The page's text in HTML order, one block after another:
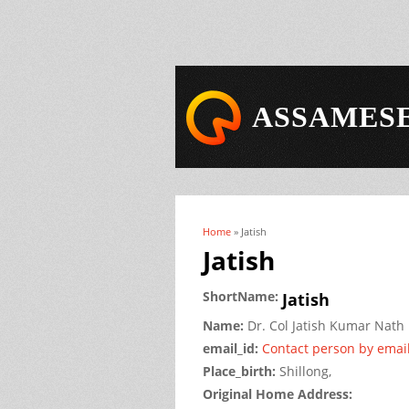
You are here
Home » Jatish
Jatish
ShortName: Jatish
Name: Dr. Col Jatish Kumar Nath
email_id: Contact person by email
Place_birth: Shillong,
Original Home Address: